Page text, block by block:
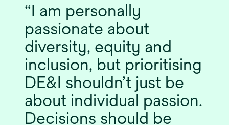
I am personally
passionate about
diversity, equity and
inclusion, but prioritising
DE&I shouldn’t just be
about individual passion.
Decisions should be